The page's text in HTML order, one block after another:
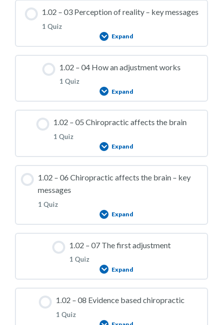
Lesson Content
1.02 – Practice Quiz 02
1.02 – 03 Perception of reality – key messages
1 Quiz
Expand
Lesson Content
1.02 – Practice Quiz 03
1.02 – 04 How an adjustment works
1 Quiz
Expand
Lesson Content
1.02 – Practice Quiz 04
1.02 – 05 Chiropractic affects the brain
1 Quiz
Expand
Lesson Content
1.02 – Practice Quiz 05
1.02 – 06 Chiropractic affects the brain – key
messages
1 Quiz
Expand
Lesson Content
1.02 – Practice Quiz 06
1.02 – 07 The first adjustment
1 Quiz
Expand
Lesson Content
1.02 – 08 Evidence based chiropractic
1 Quiz